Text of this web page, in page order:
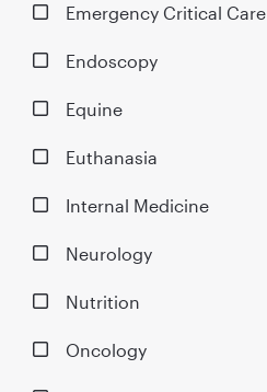
Emergency Critical Care
Endoscopy
Equine
Euthanasia
Internal Medicine
Neurology
Nutrition
Oncology